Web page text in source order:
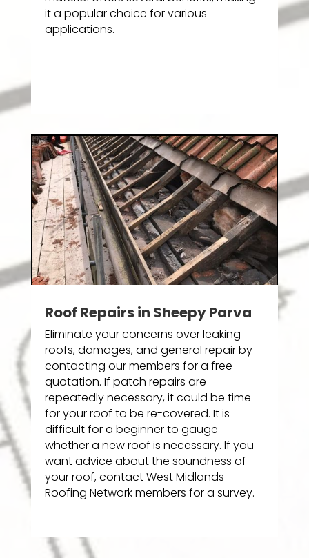
it a popular choice for various
applications.
Roof Repairs in Sheepy Parva
Eliminate your concerns over leaking
roofs, damages, and general repair by
contacting our members for a free
quotation. If patch repairs are
repeatedly necessary, it could be time
for your roof to be re-covered. It is
difficult for a beginner to gauge
whether a new roof is necessary. If you
want advice about the soundness of
your roof, contact West Midlands
Roofing Network members for a survey.